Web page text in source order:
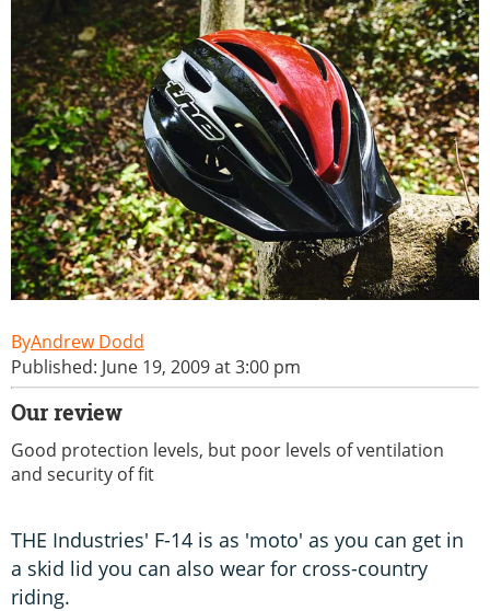
Andrew Dodd
Published: June 19, 2009 at 3:00 pm
Our review
Good protection levels, but poor levels of ventilation
and security of fit
THE Industries' F-14 is as 'moto' as you can get in
a skid lid you can also wear for cross-country
riding.